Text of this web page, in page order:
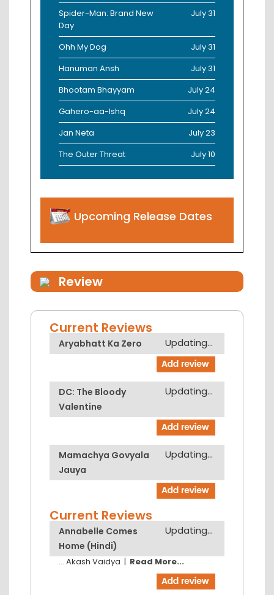
Spider-Man: Brand New
Day
July 31
Ohh My Dog
July 31
Hanuman Ansh
July 31
Bhootam Bhayyam
July 24
Gahero-aa-Ishq
July 24
Jan Neta
July 23
The Outer Threat
July 10
Upcoming Release Dates
Review
Current Reviews
Aryabhatt Ka Zero Updating...
DC: The Bloody
Valentine
Updating...
Mamachya Govyala
Jauya
Updating...
Current Reviews
Annabelle Comes
Home (Hindi)
Updating...
... Akash Vaidya | Read More...